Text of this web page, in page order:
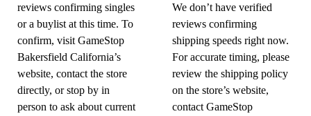
reviews confirming singles
or a buylist at this time. To
confirm, visit GameStop
Bakersfield California’s
website, contact the store
directly, or stop by in
person to ask about current
We don’t have verified
reviews confirming
shipping speeds right now.
For accurate timing, please
review the shipping policy
on the store’s website,
contact GameStop